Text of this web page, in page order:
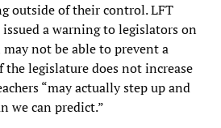
outside of their control. LFT
a warning to legislators on
not be able to prevent a
legislature does not increase
“may actually step up and
we can predict.”